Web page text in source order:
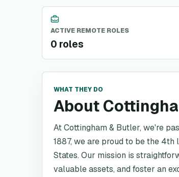
ACTIVE REMOTE ROLES
0 roles
WHAT THEY DO
About
At Cottingham & Butler, we're
1887, we are proud to be the
States. Our mission is
valuable assets, and foster an